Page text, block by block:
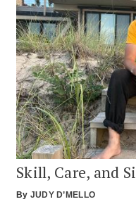
Skill, Care, and
By JUDY D’MELLO